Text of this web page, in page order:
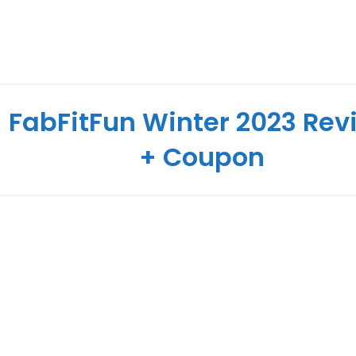
FabFitFun Winter 2023
+ Coupon